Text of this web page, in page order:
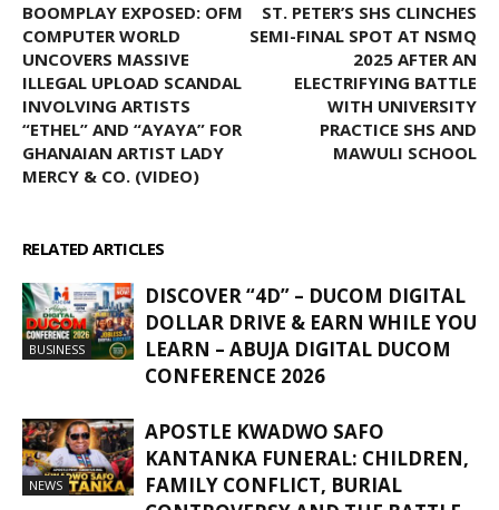
BOOMPLAY EXPOSED: OFM
COMPUTER WORLD
UNCOVERS MASSIVE
ILLEGAL UPLOAD SCANDAL
INVOLVING ARTISTS
“ETHEL” AND “AYAYA” FOR
GHANAIAN ARTIST LADY
MERCY & CO. (VIDEO)
ST. PETER’S SHS CLINCHES
SEMI-FINAL SPOT AT NSMQ
2025 AFTER AN
ELECTRIFYING BATTLE
WITH UNIVERSITY
PRACTICE SHS AND
MAWULI SCHOOL
RELATED ARTICLES
BUSINESS
DISCOVER “4D” – DUCOM DIGITAL
DOLLAR DRIVE & EARN WHILE YOU
LEARN – ABUJA DIGITAL DUCOM
CONFERENCE 2026
NEWS
APOSTLE KWADWO SAFO
KANTANKA FUNERAL: CHILDREN,
FAMILY CONFLICT, BURIAL